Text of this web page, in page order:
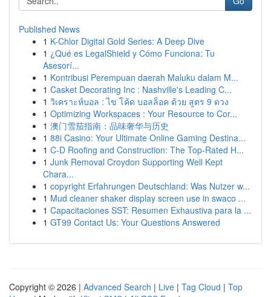
Published News
1 K-Chlor Digital Gold Series: A Deep Dive
1 ¿Qué es LegalShield y Cómo Funciona: Tu
Asesorí...
1 Kontribusi Perempuan daerah Maluku dalam M...
1 Casket Decorating Inc : Nashville's Leading C...
1 วิเคราะห์บอล : ไข โค้ด บอลล็อค ด้วย สูตร 9 ดวง
1 Optimizing Workspaces : Your Resource to Cor...
1 澳门雪茄指南：品味奢华与历史
1 88i Casino: Your Ultimate Online Gaming Destina...
1 C-D Roofing and Construction: The Top-Rated H...
1 Junk Removal Croydon Supporting Well Kept
Chara...
1 copyright Erfahrungen Deutschland: Was Nutzer w...
1 Mud cleaner shaker display screen use in swaco ...
1 Capacitaciones SST: Resumen Exhaustiva para la ...
1 GT99 Contact Us: Your Questions Answered
Copyright © 2026 | Advanced Search | Live | Tag Cloud | Top